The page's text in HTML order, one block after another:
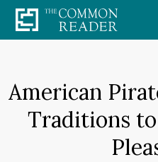
Skip
to
American
Traditions